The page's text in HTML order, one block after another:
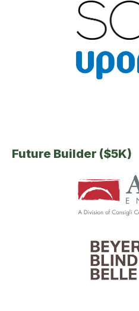
Future Builder ($5K)